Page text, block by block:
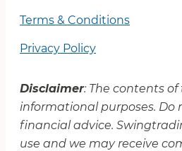
Terms & Conditions
Privacy Policy
Disclaimer: The contents of
informational purposes. Do
financial advice.
use and we may receive